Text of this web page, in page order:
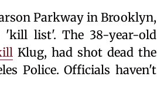
Parkway in Brooklyn,
list'. The 38-year-old
Klug, had shot dead the
Police. Officials haven't